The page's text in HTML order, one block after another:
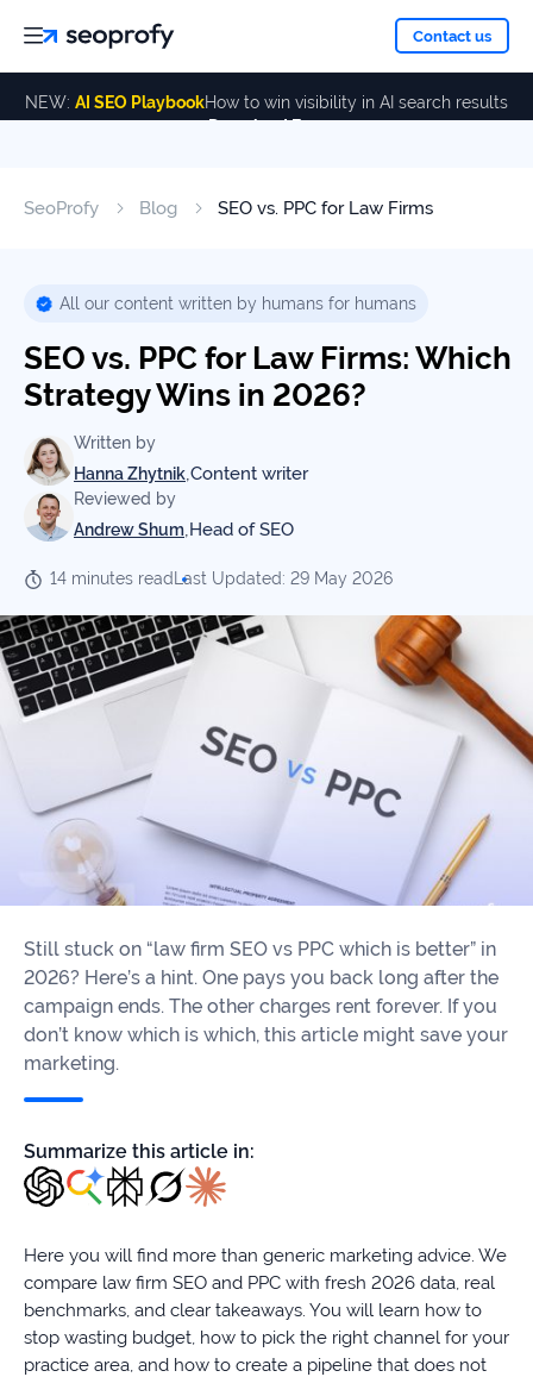
NEW: AI SEO PlaybookHow to win visibility in AI search results
Download Free
Contact us
About
Team
Our
Awards
Our
Contact
Us
professional
team
100+
experts
Read
more
ALL
Services
Link
Building
AI SEO
Services
SEO
SEO
Site
Recovery
Audits
Content
Writing
WE
Law
firms
Enterprises
Healthcare
Automotive
Resources
Blog
Whitepapers
AI
Win
in
2026
Read
SeoProfy Blog SEO vs. PPC for Law Firms
All our content written by humans for humans
Written by
Hanna Zhytnik,Content writer
Reviewed by
Andrew Shum,Head of SEO
SEO vs. PPC for Law Firms: Which
Strategy Wins in 2026?
14 minutes read Last Updated: 29 May 2026
Still stuck on “law firm SEO vs PPC which is better” in
2026? Here’s a hint. One pays you back long after the
campaign ends. The other charges rent forever. If you
don’t know which is which, this article might save your
marketing.
Summarize this article in:
Here you will find more than generic marketing advice. We
compare law firm SEO and PPC with fresh 2026 data, real
benchmarks, and clear takeaways. You will learn how to
stop wasting budget, how to pick the right channel for your
practice area, and how to create a pipeline that does not